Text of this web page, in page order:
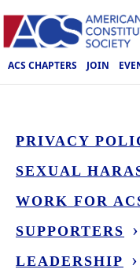
ACS CHAPTERS JOIN
PRIVACY
SEXUAL
WORK FOR
SUPPORTERS
LEADERSHIP